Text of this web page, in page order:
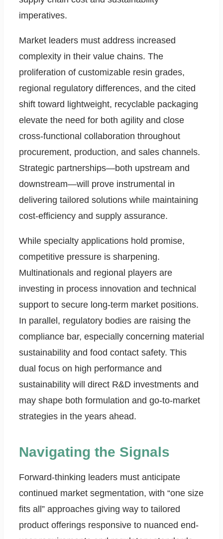
imperatives.
Market leaders must address increased
complexity in their value chains. The
proliferation of customizable resin grades,
regional regulatory differences, and the cited
shift toward lightweight, recyclable packaging
elevate the need for both agility and close
cross-functional collaboration throughout
procurement, production, and sales channels.
Strategic partnerships—both upstream and
downstream—will prove instrumental in
delivering tailored solutions while maintaining
cost-efficiency and supply assurance.
While specialty applications hold promise,
competitive pressure is sharpening.
Multinationals and regional players are
investing in process innovation and technical
support to secure long-term market positions.
In parallel, regulatory bodies are raising the
compliance bar, especially concerning material
sustainability and food contact safety. This
dual focus on high performance and
sustainability will direct R&D investments and
may shape both formulation and go-to-market
strategies in the years ahead.
Navigating the Signals
Forward-thinking leaders must anticipate
continued market segmentation, with “one size
fits all” approaches giving way to tailored
product offerings responsive to nuanced end-